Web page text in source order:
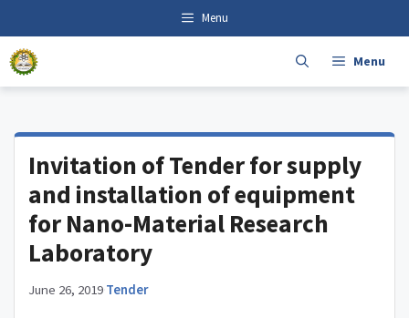
content
Menu
Menu
Invitation of Tender for supply
and installation of equipment
for Nano-Material Research
Laboratory
June 26, 2019 Tender